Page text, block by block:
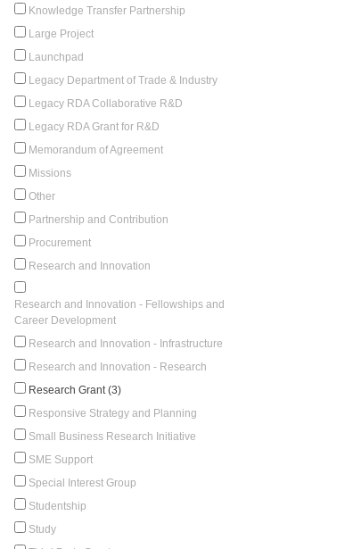
Knowledge Transfer Partnership
Large Project
Launchpad
Legacy Department of Trade & Industry
Legacy RDA Collaborative R&D
Legacy RDA Grant for R&D
Memorandum of Agreement
Missions
Other
Partnership and Contribution
Procurement
Research and Innovation
Research and Innovation - Fellowships and
Career Development
Research and Innovation - Infrastructure
Research and Innovation - Research
Research Grant (3)
Responsive Strategy and Planning
Small Business Research Initiative
SME Support
Special Interest Group
Studentship
Study